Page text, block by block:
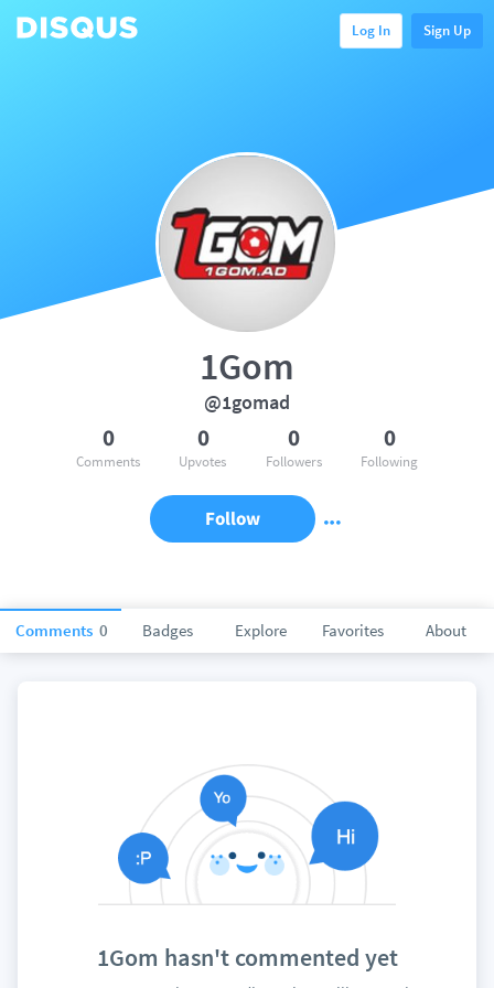
Log In Sign Up
Comments 0 Badges Explore Favorites About
1Gom
@1gomad
0
Comments
0
Upvotes
0
Followers
0
Following
Follow
1Gom hasn't commented yet